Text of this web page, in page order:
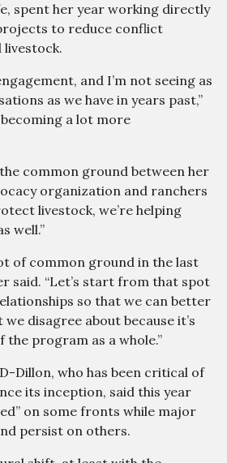
spent her year working directly
to reduce conflict
livestock.
and I’m not seeing as
as we have in years past,”
becoming a lot more
common ground between her
organization and ranchers
livestock, we’re helping
well.”
of common ground in the last
said. “Let’s start from that spot
so that we can better
disagree about because it’s
program as a whole.”
Dillon, who has been critical of
its inception, said this year
on some fronts while major
persist on others.